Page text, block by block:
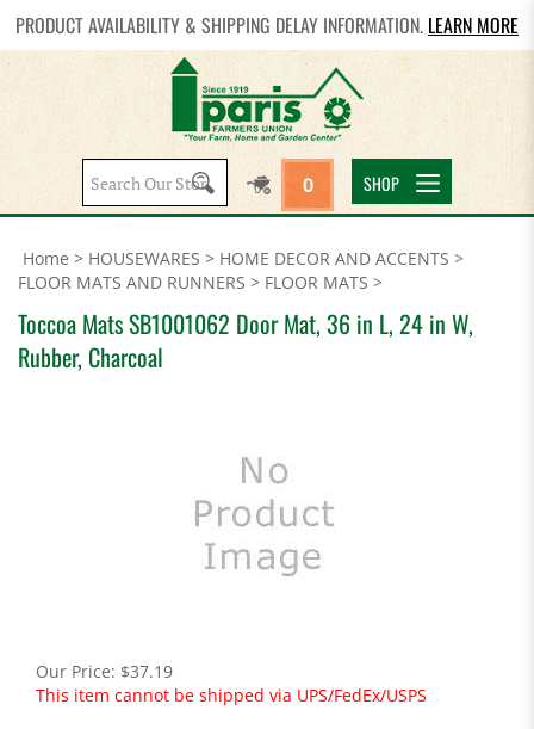
PRODUCT AVAILABILITY & SHIPPING DELAY INFORMATION. LEARN MORE
Search
site:
0 SHOP
Home > HOUSEWARES > HOME DECOR AND ACCENTS >
FLOOR MATS AND RUNNERS > FLOOR MATS >
Toccoa Mats SB1001062 Door Mat, 36 in L, 24 in W,
Rubber, Charcoal
Our Price: $37.19
This item cannot be shipped via UPS/FedEx/USPS